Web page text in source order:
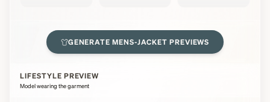
GENERATEMENS-JACKET PREVIEWS
LIFESTYLE PREVIEW
Model wearing the garment